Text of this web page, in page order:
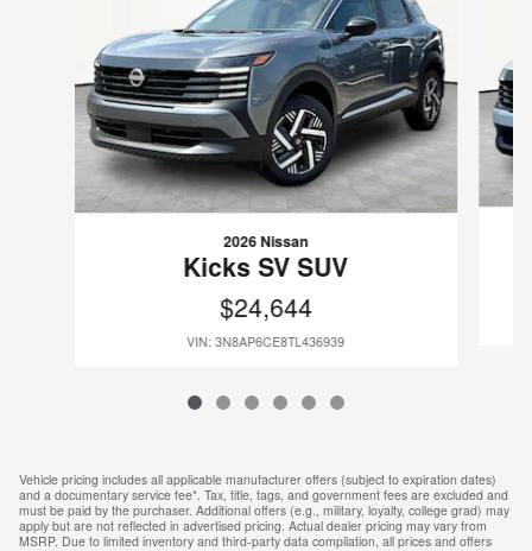
2026 Nissan
Kicks SV SUV
$24,644
VIN: 3N8AP6CE8TL436939
Vehicle pricing includes all applicable manufacturer offers (subject to expiration dates)
and a documentary service fee*. Tax, title, tags, and government fees are excluded and
must be paid by the purchaser. Additional offers (e.g., military, loyalty, college grad) may
apply but are not reflected in advertised pricing. Actual dealer pricing may vary from
MSRP. Due to limited inventory and third-party data compilation, all prices and offers